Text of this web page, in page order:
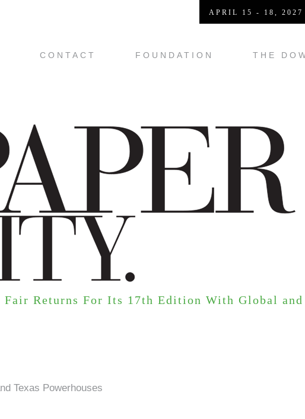
CONTACT FOUNDATION THE
APRIL 15 - 18, 2027
Returns For Its 17th Edition With Global and
Texas Powerhouses